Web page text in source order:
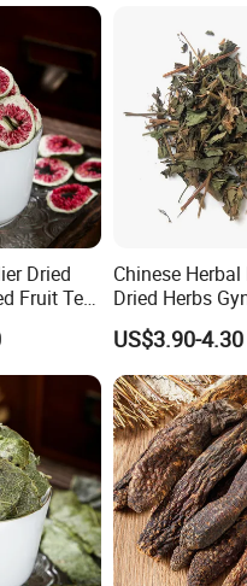
is to be
wrong decision-
customer always
customer save
fulfill their
Highkey
just feel free to
Dried
Fruit Tea
Chinese
Dried Herbs
Jiaogulan
Leaves
US$3.90-4.30